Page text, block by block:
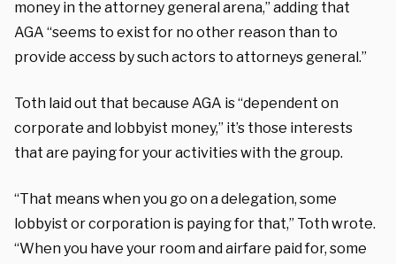
money in the attorney general arena,” adding that
AGA “seems to exist for no other reason than to
provide access by such actors to attorneys general.”
Toth laid out that because AGA is “dependent on
corporate and lobbyist money,” it’s those interests
that are paying for your activities with the group.
“That means when you go on a delegation, some
lobbyist or corporation is paying for that,” Toth wrote.
“When you have your room and airfare paid for, some